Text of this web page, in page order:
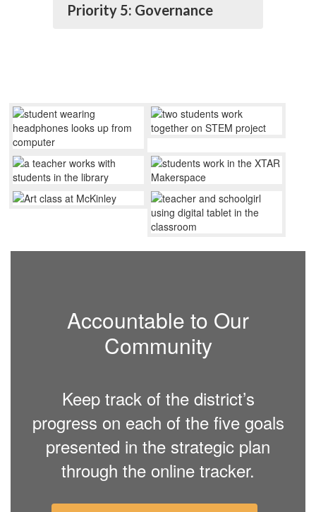
Priority 5: Governance
Accountable to Our
Community
Keep track of the district’s
progress on each of the five goals
presented in the strategic plan
through the online tracker.